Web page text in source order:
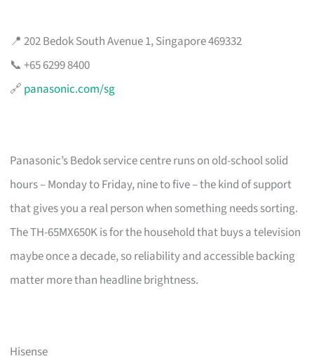
📍 202 Bedok South Avenue 1, Singapore 469332
📞 +65 6299 8400
🔗 panasonic.com/sg
Panasonic’s Bedok service centre runs on old-school solid
hours – Monday to Friday, nine to five – the kind of support
that gives you a real person when something needs sorting.
The TH-65MX650K is for the household that buys a television
maybe once a decade, so reliability and accessible backing
matter more than headline brightness.
Hisense